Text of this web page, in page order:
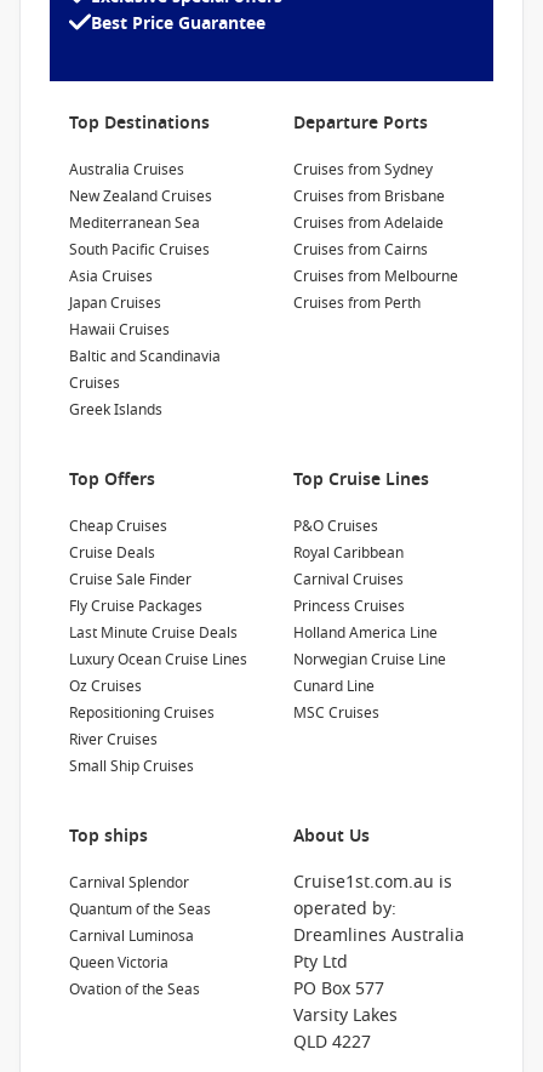
sail through the Panama Canal locks. More
Passengers:
Show Deckplan
Learn more
advertised prices shown here may differ slightly
from the prices in booking system. Cruise1st
penalty.
1300 857 345
Best Price Guarantee
Top Destinations
Australia Cruises
New Zealand Cruises
Mediterranean Sea
South Pacific Cruises
Asia Cruises
Japan Cruises
Hawaii Cruises
Baltic and Scandinavia
Cruises
Greek Islands
Departure Ports
Cruises from Sydney
Cruises from Brisbane
Cruises from Adelaide
Cruises from Cairns
Cruises from Melbourne
Cruises from Perth
Top Offers
Cheap Cruises
Cruise Deals
Cruise Sale Finder
Fly Cruise Packages
Last Minute Cruise Deals
Luxury Ocean Cruise Lines
Oz Cruises
Repositioning Cruises
River Cruises
Small Ship Cruises
Top Cruise Lines
P&O Cruises
Royal Caribbean
Carnival Cruises
Princess Cruises
Holland America Line
Norwegian Cruise Line
Cunard Line
MSC Cruises
Top ships
Carnival Splendor
Quantum of the Seas
Carnival Luminosa
Queen Victoria
Ovation of the Seas
About Us
Cruise1st.com.au is
operated by:
Dreamlines Australia
Pty Ltd
PO Box 577
Varsity Lakes
QLD 4227